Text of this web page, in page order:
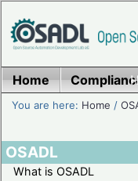
Home
You are here: Home /
OSADL
What is OSADL